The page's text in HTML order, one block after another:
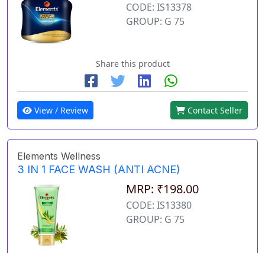
CODE: IS13378
GROUP: G 75
Share this product
View / Review Contact Seller
Elements Wellness
3 IN 1 FACE WASH (ANTI ACNE)
MRP: ₹198.00
CODE: IS13380
GROUP: G 75